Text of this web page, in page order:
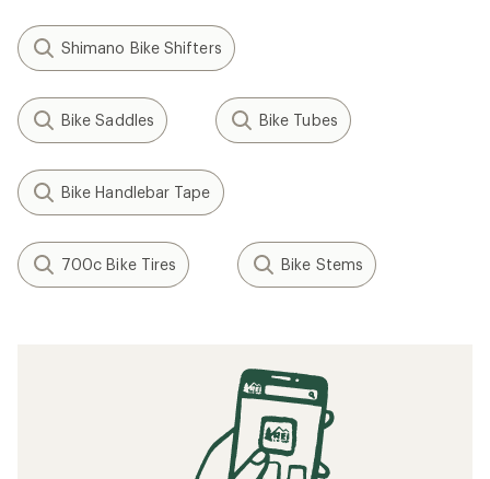
Shimano Bike Shifters
Bike Saddles Bike Tubes
Bike Handlebar Tape
700c Bike Tires Bike Stems